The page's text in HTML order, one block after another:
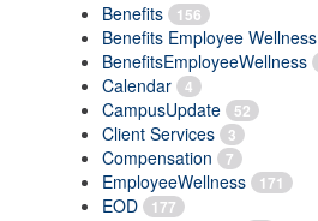
Benefits 156
Benefits Employee Wellness
BenefitsEmployeeWellness
Calendar 4
CampusUpdate 52
Client Services 3
Compensation 7
EmployeeWellness 171
EOD 177